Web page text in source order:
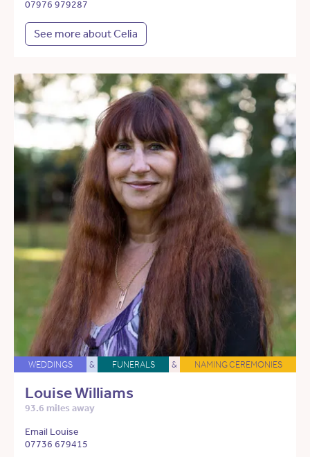
07976 979287
See more about Celia
WEDDINGS & FUNERALS & NAMING CEREMONIES
Louise Williams
93.6 miles away
Email Louise
07736 679415